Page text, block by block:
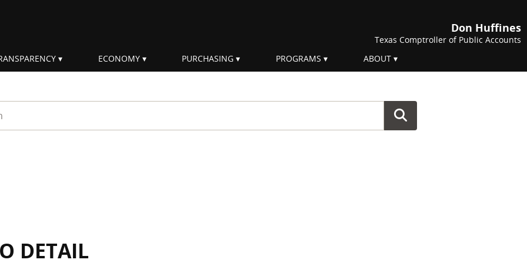
Don Huffines
Texas Comptroller of Public Accounts
ECONOMY PURCHASING PROGRAMS ABOUT
DETAIL